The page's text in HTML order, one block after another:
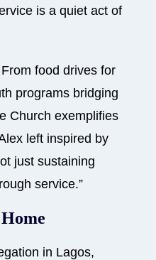
is a quiet act of
food drives for
programs bridging
Church exemplifies
left inspired by
just sustaining
service.”
in Lagos,